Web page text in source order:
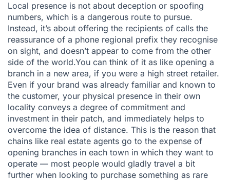
Local presence is not about deception or spoofing
numbers, which is a dangerous route to pursue.
Instead, it’s about offering the recipients of calls the
reassurance of a phone regional prefix they recognise
on sight, and doesn’t appear to come from the other
side of the world.You can think of it as like opening a
branch in a new area, if you were a high street retailer.
Even if your brand was already familiar and known to
the customer, your physical presence in their own
locality conveys a degree of commitment and
investment in their patch, and immediately helps to
overcome the idea of distance. This is the reason that
chains like real estate agents go to the expense of
opening branches in each town in which they want to
operate — most people would gladly travel a bit
further when looking to purchase something as rare